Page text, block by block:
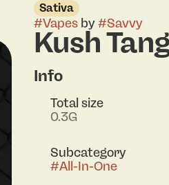
Sativa
#Vapesby#Savvy
Kush
Info
Total size
0.3G
Subcategory
#All-In-One